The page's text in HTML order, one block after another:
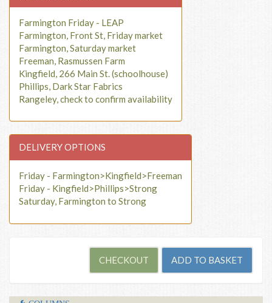
Farmington Friday - LEAP
Farmington, Front St, Friday market
Farmington, Saturday market
Freeman, Rasmussen Farm
Kingfield, 266 Main St. (schoolhouse)
Phillips, Dark Star Fabrics
Rangeley, check to confirm availability
DELIVERY OPTIONS
Friday - Farmington>Kingfield>Freeman
Friday - Kingfield>Phillips>Strong
Saturday, Farmington to Strong